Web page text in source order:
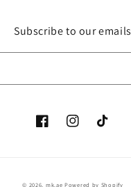
Subscribe to our emails
FacebookInstagramTikTok
© 2026, mk.ae Powered by Shopify